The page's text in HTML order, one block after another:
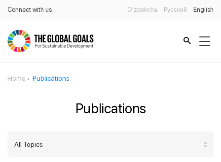
Connect with us O’zbekcha Русский English
Home Publications
Publications
All Topics